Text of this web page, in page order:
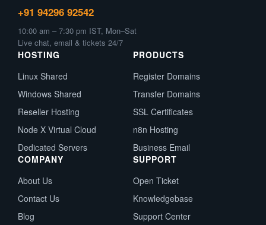
+91 94296 92542
10:00 am – 7:30 pm IST, Mon–Sat
Live chat, email & tickets 24/7
HOSTING
Linux Shared
Windows Shared
Reseller Hosting
Node X Virtual Cloud
Dedicated Servers
PRODUCTS
Register Domains
Transfer Domains
SSL Certificates
n8n Hosting
Business Email
COMPANY
About Us
Contact Us
Blog
SUPPORT
Open Ticket
Knowledgebase
Support Center